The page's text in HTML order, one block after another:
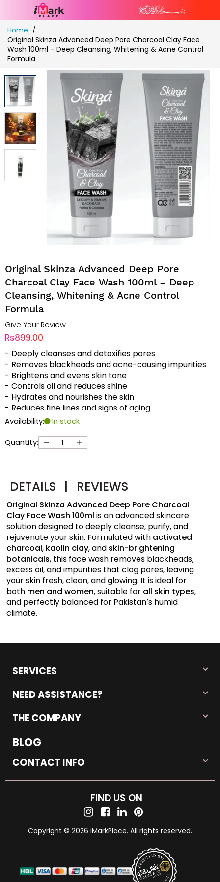
Skip
to
Content
Home
Original Skinza Advanced Deep Pore Charcoal Clay Face
Wash 100ml – Deep Cleansing, Whitening & Acne Control
Formula
Original Skinza Advanced Deep Pore
Charcoal Clay Face Wash 100ml – Deep
Cleansing, Whitening & Acne Control
Formula
Give Your Review
Rs899.00
- Deeply cleanses and detoxifies pores
- Removes blackheads and acne-causing impurities
- Brightens and evens skin tone
- Controls oil and reduces shine
- Hydrates and nourishes the skin
- Reduces fine lines and signs of aging
Availability: In stock
Quantity:
DETAILS | REVIEWS
Original Skinza Advanced Deep Pore Charcoal
Clay Face Wash 100ml is an advanced skincare
solution designed to deeply cleanse, purify, and
rejuvenate your skin. Formulated with activated
charcoal, kaolin clay, and skin-brightening
botanicals, this face wash removes blackheads,
excess oil, and impurities that clog pores, leaving
your skin fresh, clean, and glowing. It is ideal for
both men and women, suitable for all skin types,
and perfectly balanced for Pakistan’s humid
climate.
SERVICES
NEED ASSISTANCE?
THE COMPANY
BLOG
CONTACT INFO
FIND US ON
Copyright © 2026 iMarkPlace. All rights reserved.